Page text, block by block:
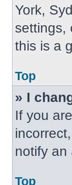
York,
settings,
this is a
Top
» I
If you
notify an
Top